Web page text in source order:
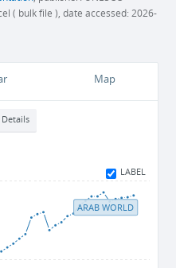
( bulk file ), date accessed: 2026-
Map
Details
LABEL
ARAB WORLD